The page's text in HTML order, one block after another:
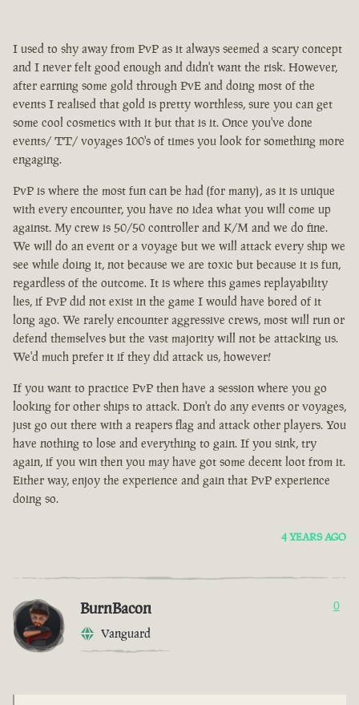
I used to shy away from PvP as it always seemed a scary concept
and I never felt good enough and didn't want the risk. However,
after earning some gold through PvE and doing most of the
events I realised that gold is pretty worthless, sure you can get
some cool cosmetics with it but that is it. Once you've done
events/ TT/ voyages 100's of times you look for something more
engaging.
PvP is where the most fun can be had (for many), as it is unique
with every encounter, you have no idea what you will come up
against. My crew is 50/50 controller and K/M and we do fine.
We will do an event or a voyage but we will attack every ship we
see while doing it, not because we are toxic but because it is fun,
regardless of the outcome. It is where this games replayability
lies, if PvP did not exist in the game I would have bored of it
long ago. We rarely encounter aggressive crews, most will run or
defend themselves but the vast majority will not be attacking us.
We'd much prefer it if they did attack us, however!
If you want to practice PvP then have a session where you go
looking for other ships to attack. Don't do any events or voyages,
just go out there with a reapers flag and attack other players. You
have nothing to lose and everything to gain. If you sink, try
again, if you win then you may have got some decent loot from it.
Either way, enjoy the experience and gain that PvP experience
doing so.
4 YEARS AGO
BurnBacon
Vanguard
0